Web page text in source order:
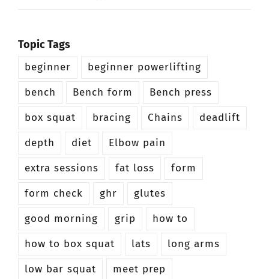
Topic Tags
beginner
beginner powerlifting
bench
Bench form
Bench press
box squat
bracing Chains
deadlift
depth
diet
Elbow pain
extra sessions
fat loss
form
form check
ghr
glutes
good morning
grip
how to
how to box squat
lats
long arms
low bar squat
meet prep